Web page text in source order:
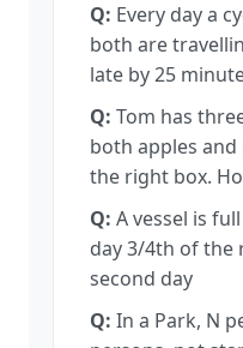
Q: Every day a
both are
late by 25
Q: Tom has
both apples
the right box.
Q: A vessel is
day 3/4th of the
second day
Q: In a Park, N